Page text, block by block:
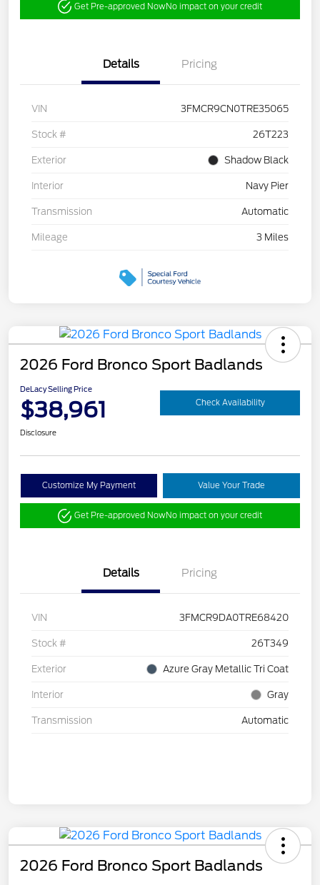
Get Pre-approved NowNo impact on your credit
Details Pricing
VIN 3FMCR9CN0TRE35065
Stock # 26T223
Exterior Shadow Black
Interior Navy Pier
Transmission Automatic
Mileage 3 Miles
2026 Ford Bronco Sport Badlands
DeLacy Selling Price
$38,961 Check Availability
Disclosure
Customize My Payment Value Your Trade
Get Pre-approved NowNo impact on your credit
Details Pricing
VIN 3FMCR9DA0TRE68420
Stock # 26T349
Exterior Azure Gray Metallic Tri Coat
Interior Gray
Transmission Automatic
2026 Ford Bronco Sport Badlands